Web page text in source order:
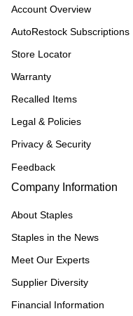
Account Overview
AutoRestock Subscriptions
Store Locator
Warranty
Recalled Items
Legal & Policies
Privacy & Security
Feedback
Company Information
About Staples
Staples in the News
Meet Our Experts
Supplier Diversity
Financial Information